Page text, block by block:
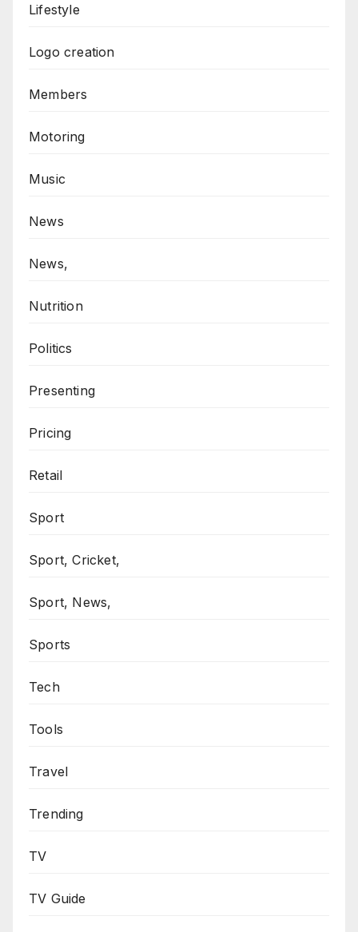
Lifestyle
Logo creation
Members
Motoring
Music
News
News,
Nutrition
Politics
Presenting
Pricing
Retail
Sport
Sport, Cricket,
Sport, News,
Sports
Tech
Tools
Travel
Trending
TV
TV Guide